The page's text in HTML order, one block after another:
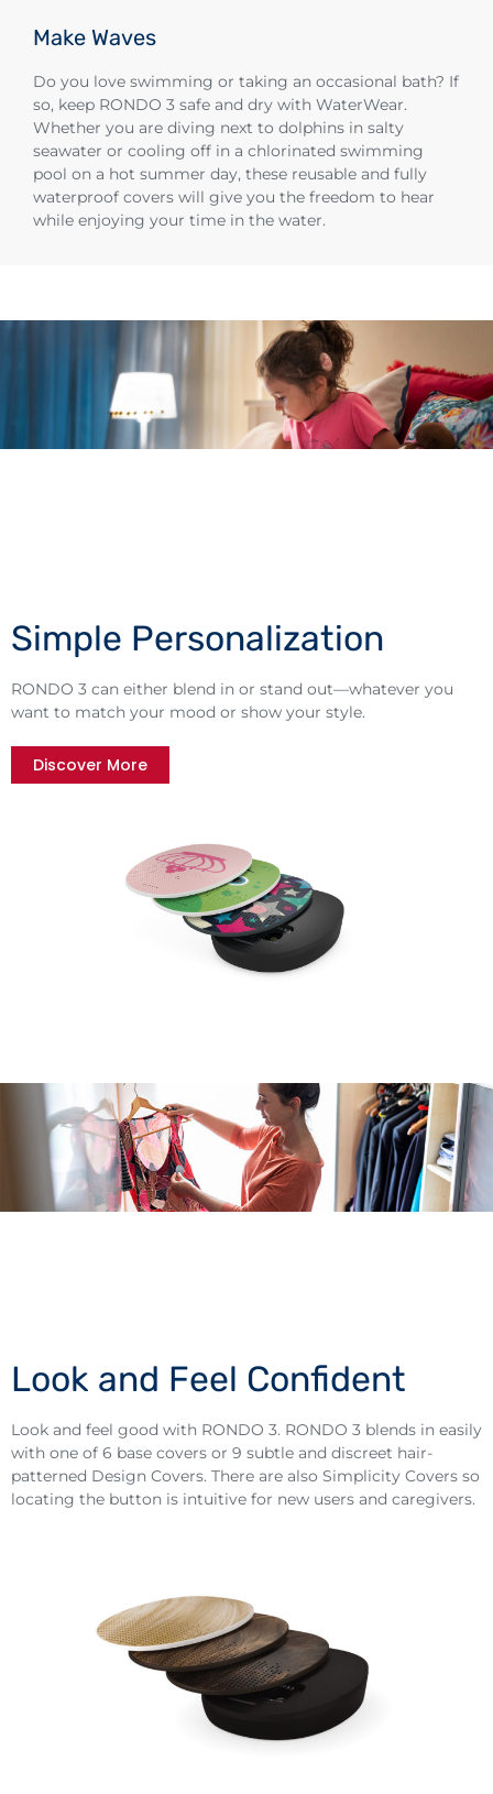
Make Waves
Do you love swimming or taking an occasional bath? If
so, keep RONDO 3 safe and dry with WaterWear.
Whether you are diving next to dolphins in salty
seawater or cooling off in a chlorinated swimming
pool on a hot summer day, these reusable and fully
waterproof covers will give you the freedom to hear
while enjoying your time in the water.
Simple Personalization
RONDO 3 can either blend in or stand out—whatever you
want to match your mood or show your style.
Discover More
Look and Feel Confident
Look and feel good with RONDO 3. RONDO 3 blends in easily
with one of 6 base covers or 9 subtle and discreet hair-
patterned Design Covers. There are also Simplicity Covers so
locating the button is intuitive for new users and caregivers.